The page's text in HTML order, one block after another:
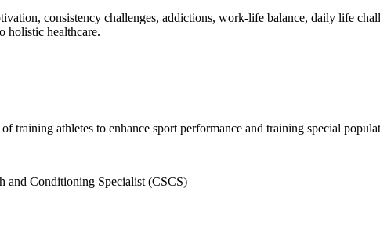
consistency challenges, addictions, work-life balance, daily life
holistic healthcare.
training athletes to enhance sport performance and training special
and Conditioning Specialist (CSCS)